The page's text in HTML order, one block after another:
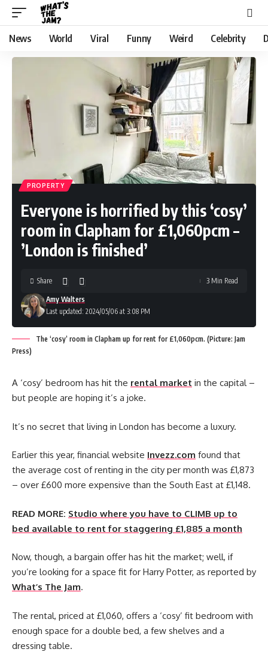
News World Viral Funny Weird Celebrity
PROPERTY
Everyone is horrified by this ‘cosy’
room in Clapham for £1,060pcm –
’London is finished’
Last updated: 2024/05/06 at 3:08 PM
Amy Walters
Share 3 Min Read
The ‘cosy’ room in Clapham up for rent for £1,060pcm. (Picture: Jam
Press)
A ‘cosy’ bedroom has hit the rental market in the capital –
but people are hoping it’s a joke.
It’s no secret that living in London has become a luxury.
Earlier this year, financial website Invezz.com found that
the average cost of renting in the city per month was £1,873
– over £600 more expensive than the South East at £1,148.
READ MORE: Studio where you have to CLIMB up to
bed available to rent for staggering £1,885 a month
Now, though, a bargain offer has hit the market; well, if
you’re looking for a space fit for Harry Potter, as reported by
What’s The Jam.
The rental, priced at £1,060, offers a ‘cosy’ fit bedroom with
enough space for a double bed, a few shelves and a
dressing table.